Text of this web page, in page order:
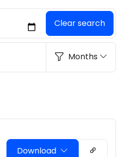
Clear search
Months
Download